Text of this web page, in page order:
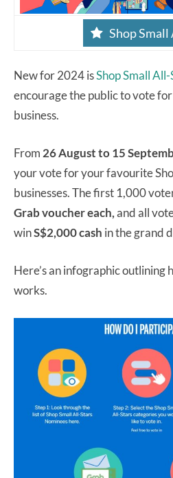
Shop
New for 2024 isShop Small
encourage the public to vote
business.
From 26 August to 15
your vote for your favourite
businesses. The first 1,000
Grab voucher each,and all
winS$2,000 cash in the grand
Here’s an infographic outlining
works.